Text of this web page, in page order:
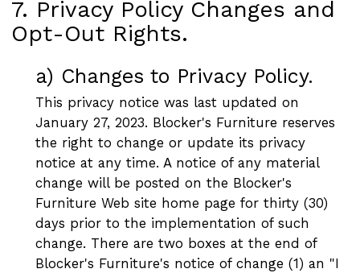
7. Privacy Policy Changes and
Opt-Out Rights.
a) Changes to Privacy Policy.
This privacy notice was last updated on
January 27, 2023. Blocker's Furniture reserves
the right to change or update its privacy
notice at any time. A notice of any material
change will be posted on the Blocker's
Furniture Web site home page for thirty (30)
days prior to the implementation of such
change. There are two boxes at the end of
Blocker's Furniture's notice of change (1) an "I